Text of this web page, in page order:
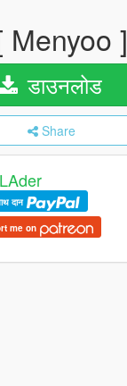
Menyoo ]
डाउनलोड
Share
दान
me on